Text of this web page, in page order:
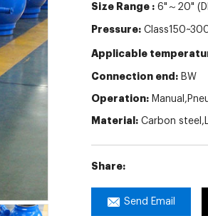
Size Range :6"～20"
Pressure:
Applicable
Connection end:BW
Operation:
Material:Carbon
Share:
Send Email